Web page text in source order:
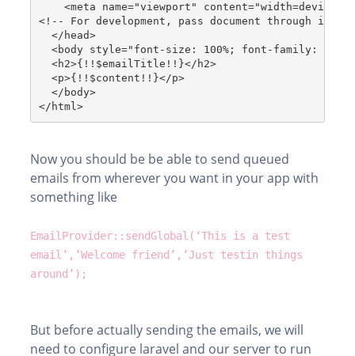
<meta name="viewport" content="width=device-
<!-- For development, pass document through
</head>
<body style="font-size: 100%; font-family:
<h2>{!!$emailTitle!!}</h2>
<p>{!!$content!!}</p>
</body>
</html>
Now you should be be able to send queued
emails from wherever you want in your app with
something like
EmailProvider::sendGlobal(‘This is a test
email’,’Welcome friend’,’Just testin things
around’);
But before actually sending the emails, we will
need to configure laravel and our server to run